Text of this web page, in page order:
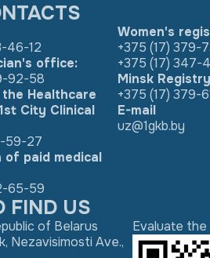
46-12
office:
92-58
Healthcare
City Clinical
59-27
of paid medical
65-59
Women's
+375 (17) 379-
+375 (17) 347-
Minsk
+375 (17) 379-
E-mail
uz@1gkb.by
FIND US
of Belarus
Nezavisimosti Ave.,
Evaluate